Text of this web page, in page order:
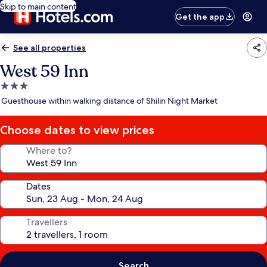
Skip to main content
Get the app
See all properties
West 59 Inn
3.0
star
Guesthouse within walking distance of Shilin Night Market
Choose dates to view prices
Where to?
Dates
Travellers